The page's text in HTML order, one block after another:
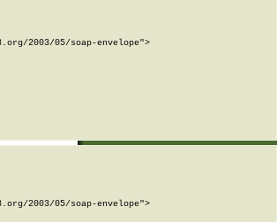
2003/05/soap-envelope">
2003/05/soap-envelope">